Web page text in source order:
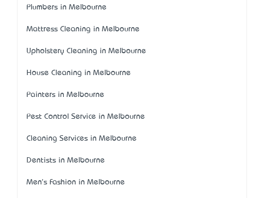
Plumbers in Melbourne
Mattress Cleaning in Melbourne
Upholstery Cleaning in Melbourne
House Cleaning in Melbourne
Painters in Melbourne
Pest Control Service in Melbourne
Cleaning Services in Melbourne
Dentists in Melbourne
Men's Fashion in Melbourne